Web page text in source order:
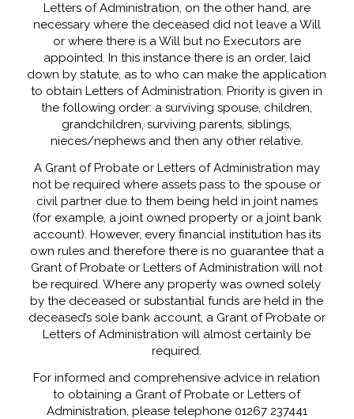
Letters of Administration, on the other hand, are
necessary where the deceased did not leave a Will
or where there is a Will but no Executors are
appointed. In this instance there is an order, laid
down by statute, as to who can make the application
to obtain Letters of Administration. Priority is given in
the following order: a surviving spouse, children,
grandchildren, surviving parents, siblings,
nieces/nephews and then any other relative.
A Grant of Probate or Letters of Administration may
not be required where assets pass to the spouse or
civil partner due to them being held in joint names
(for example, a joint owned property or a joint bank
account). However, every financial institution has its
own rules and therefore there is no guarantee that a
Grant of Probate or Letters of Administration will not
be required. Where any property was owned solely
by the deceased or substantial funds are held in the
deceased’s sole bank account, a Grant of Probate or
Letters of Administration will almost certainly be
required.
For informed and comprehensive advice in relation
to obtaining a Grant of Probate or Letters of
Administration, please telephone 01267 237441